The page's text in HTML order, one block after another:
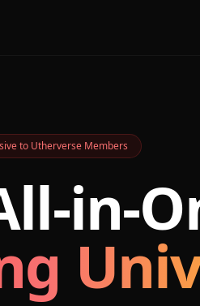
to Utherverse Members
in-